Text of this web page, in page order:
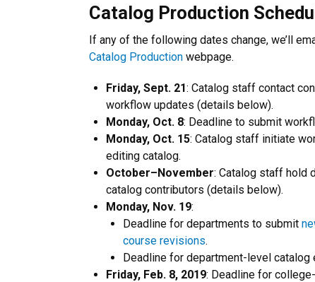
Catalog Production
If any of the following dates change, we’ll
Catalog Production webpage.
Friday, Sept. 21: Catalog staff contact
workflow updates (details below).
Monday, Oct. 8: Deadline to submit
Monday, Oct. 15: Catalog staff initiate
editing catalog.
October–November: Catalog staff hold
catalog contributors (details below).
Monday, Nov. 19:
Deadline for departments to submit
course revisions.
Deadline for department-level catalog
Friday, Feb. 8, 2019: Deadline for